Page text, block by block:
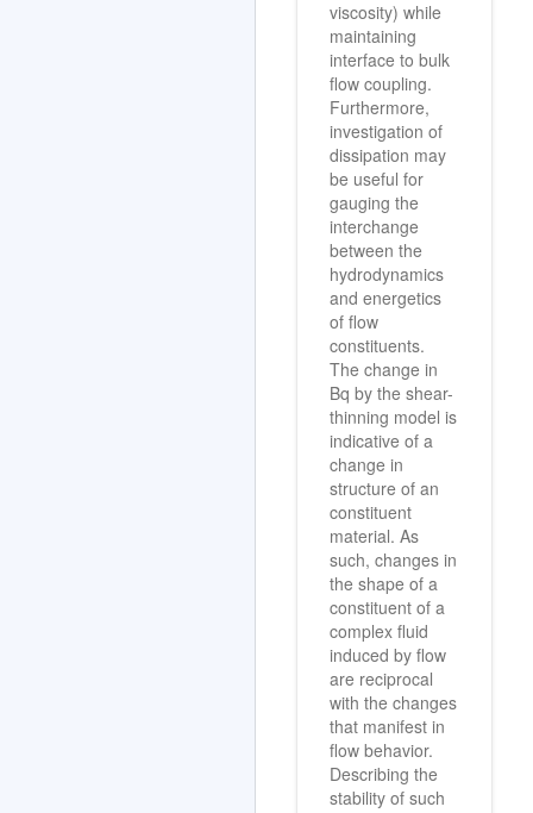
viscosity) while
maintaining
interface to bulk
flow coupling.
Furthermore,
investigation of
dissipation may
be useful for
gauging the
interchange
between the
hydrodynamics
and energetics
of flow
constituents.
The change in
Bq by the shear-
thinning model is
indicative of a
change in
structure of an
constituent
material. As
such, changes in
the shape of a
constituent of a
complex fluid
induced by flow
are reciprocal
with the changes
that manifest in
flow behavior.
Describing the
stability of such